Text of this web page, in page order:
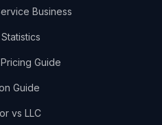
Business
Guide
Guide
vs LLC